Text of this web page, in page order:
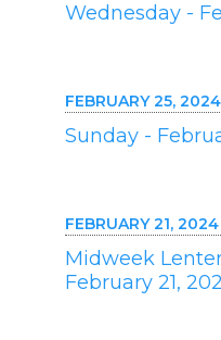
Wednesday -
FEBRUARY 25, 2024
Sunday -
FEBRUARY 21, 2024
Midweek
February 21,